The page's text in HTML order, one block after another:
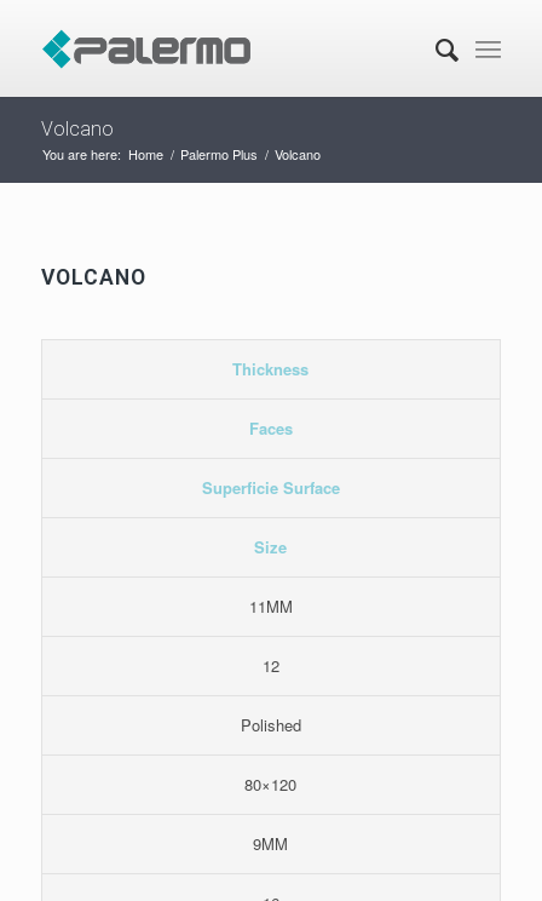
Volcano
You are here: Home / Palermo Plus / Volcano
VOLCANO
Thickness
Faces
Superficie Surface
Size
11MM
12
Polished
80×120
9MM